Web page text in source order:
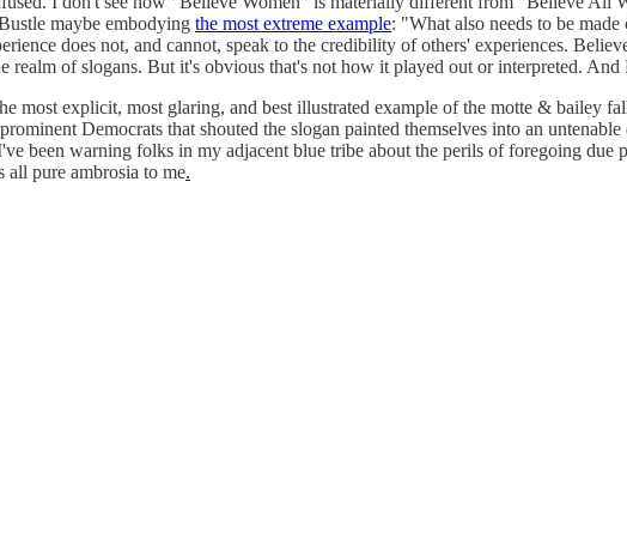
maybe embodying the most extreme example: "What also needs to be
does not, and cannot, speak to the credibility of others' experiences.
realm of slogans. But it's obvious that's not how it played out or interpreted.
most explicit, most glaring, and best illustrated example of the motte & bailey
Democrats that shouted the slogan painted themselves into an
been warning folks in my adjacent blue tribe about the perils of foregoing due
all pure ambrosia to me.